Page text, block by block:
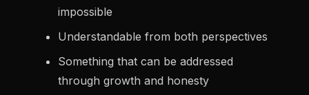
impossible
Understandable from both perspectives
Something that can be addressed
through growth and honesty